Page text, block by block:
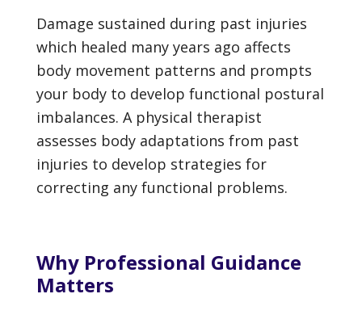
Damage sustained during past injuries
which healed many years ago affects
body movement patterns and prompts
your body to develop functional postural
imbalances. A physical therapist
assesses body adaptations from past
injuries to develop strategies for
correcting any functional problems.
Why Professional Guidance
Matters